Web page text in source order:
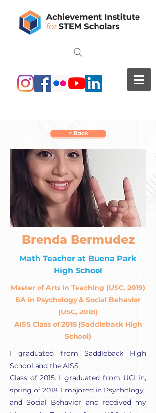
< Back
Brenda Bermudez
Math Teacher at Buena Park
High School
Master of Arts in Teaching (USC, 2019)
BA in Psychology & Social Behavior
(USC, 2018)
AISS Class of 2015 (Saddleback High
School)
I graduated from Saddleback High
School and the AISS.
Class of 2015. I graduated from UCI in,
spring of 2018. I majored in Psychology
and Social Behavior and received my